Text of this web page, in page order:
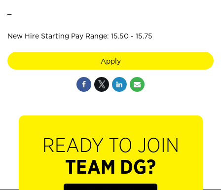
New Hire Starting Pay Range: 15.50 - 15.75
Apply
READY TO JOIN
TEAM DG?